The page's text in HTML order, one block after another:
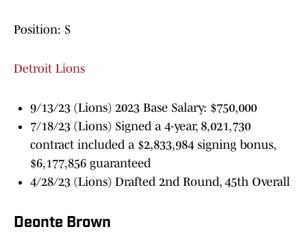
Position: S
Detroit Lions
9/13/23 (Lions) 2023 Base Salary: $750,000
7/18/23 (Lions) Signed a 4-year, 8,021,730
contract included a $2,833,984 signing bonus,
$6,177,856 guaranteed
4/28/23 (Lions) Drafted 2nd Round, 45th Overall
Deonte Brown